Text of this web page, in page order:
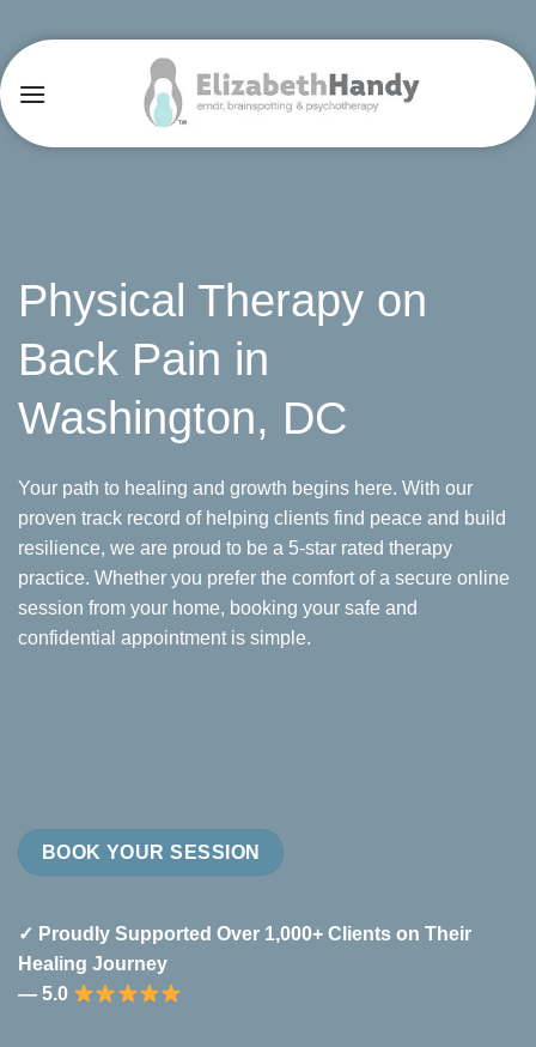
content
Physical Therapy on
Back Pain in
Washington, DC
Your path to healing and growth begins here. With our
proven track record of helping clients find peace and build
resilience, we are proud to be a 5-star rated therapy
practice. Whether you prefer the comfort of a secure online
session from your home, booking your safe and
confidential appointment is simple.
BOOK YOUR SESSION
✓ Proudly Supported Over 1,000+ Clients on Their
Healing Journey
— 5.0